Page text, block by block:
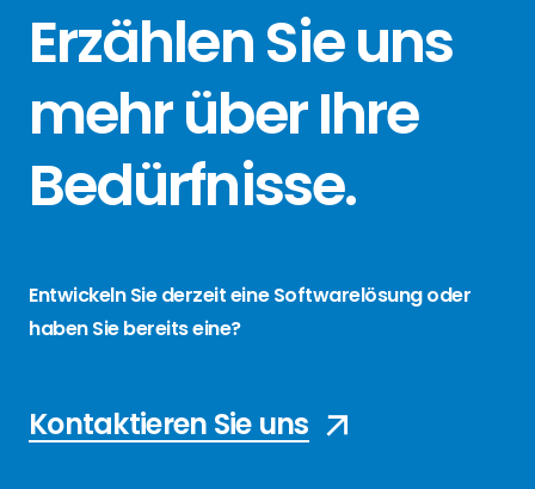
Erzählen Sieuns
mehr überIhre
Bedürfnisse.
Entwickeln Sie derzeit eine Softwarelösung oder
haben Sie bereits eine?
Kontaktieren Sie uns